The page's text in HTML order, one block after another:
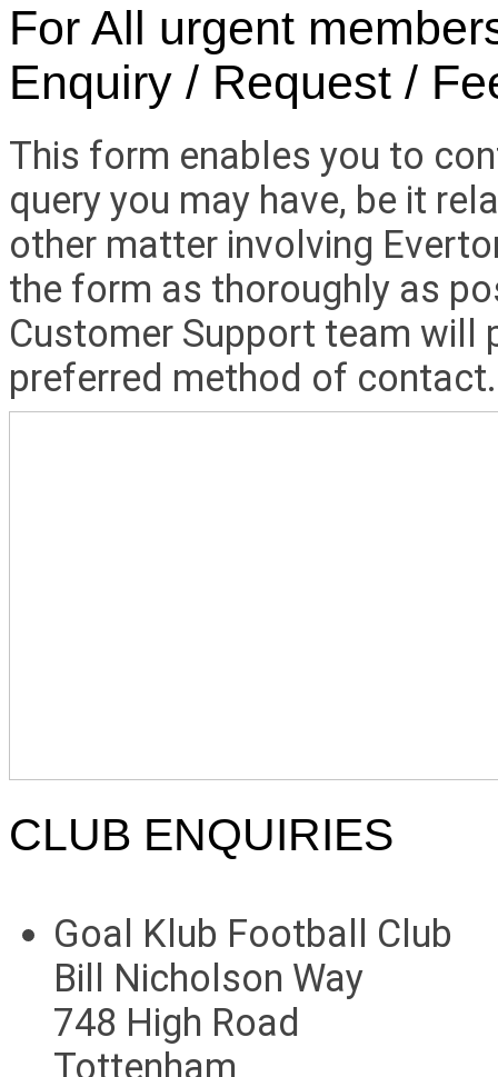
For All urgent
Enquiry / Request /
This form enables you to
query you may have, be it
other matter involving
the form as thoroughly as
Customer Support team will
preferred method of contact.
CLUB ENQUIRIES
Goal Klub Football Club
Bill Nicholson Way
748 High Road
Tottenham